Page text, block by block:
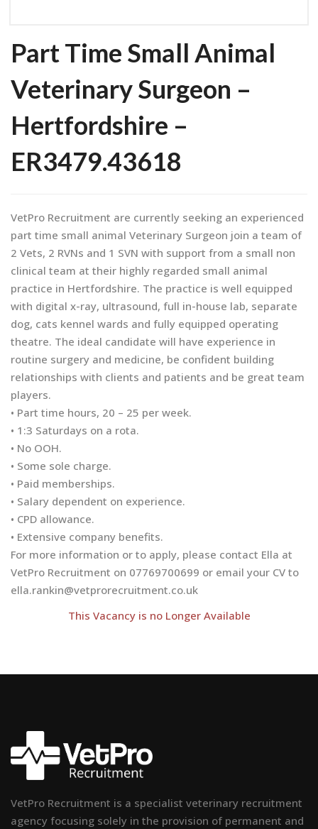
Part Time Small Animal
Veterinary Surgeon –
Hertfordshire –
ER3479.43618
VetPro Recruitment are currently seeking an experienced
part time small animal Veterinary Surgeon join a team of
2 Vets, 2 RVNs and 1 SVN with support from a small non
clinical team at their highly regarded small animal
practice in Hertfordshire. The practice is well equipped
with digital x-ray, ultrasound, full in-house lab, separate
dog, cats kennel wards and fully equipped operating
theatre. The ideal candidate will have experience in
routine surgery and medicine, be confident building
relationships with clients and patients and be great team
players.
• Part time hours, 20 – 25 per week.
• 1:3 Saturdays on a rota.
• No OOH.
• Some sole charge.
• Paid memberships.
• Salary dependent on experience.
• CPD allowance.
• Extensive company benefits.
For more information or to apply, please contact Ella at
VetPro Recruitment on 07769700699 or email your CV to
ella.rankin@vetprorecruitment.co.uk
This Vacancy is no Longer Available
VetPro Recruitment is a specialist veterinary recruitment
agency focusing solely in the provision of permanent and